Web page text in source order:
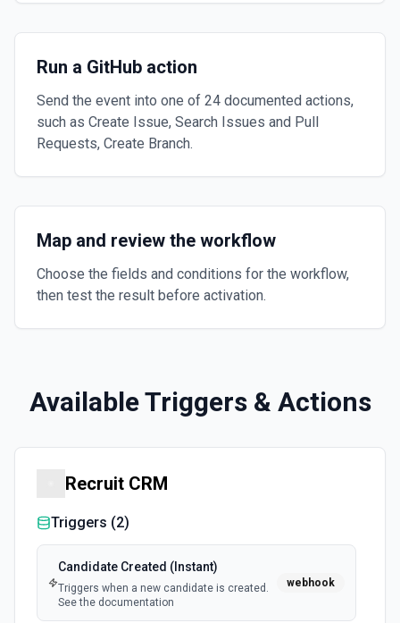
Run a GitHub action
Send the event into one of 24 documented actions,
such as Create Issue, Search Issues and Pull
Requests, Create Branch.
Map and review the workflow
Choose the fields and conditions for the workflow,
then test the result before activation.
Available Triggers & Actions
Recruit CRM
Triggers (2)
Candidate Created (Instant)
Triggers when a new candidate is created.
See the documentation
webhook